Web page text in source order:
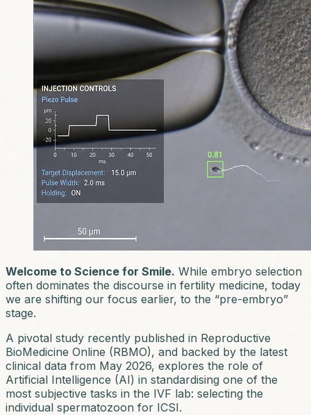
Welcome to Science for Smile. While embryo selection
often dominates the discourse in fertility medicine, today
we are shifting our focus earlier, to the “pre-embryo”
stage.
A pivotal study recently published in Reproductive
BioMedicine Online (RBMO), and backed by the latest
clinical data from May 2026, explores the role of
Artificial Intelligence (AI) in standardising one of the
most subjective tasks in the IVF lab: selecting the
individual spermatozoon for ICSI.